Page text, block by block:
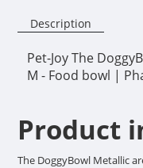
Description
Pet-Joy The
M - Food bowl |
Product
The DoggyBowl Metallic